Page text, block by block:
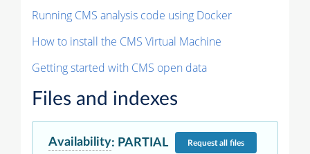
Running CMS analysis code using Docker
How to install the CMS Virtual Machine
Getting started with CMS open data
Files and indexes
Availability: PARTIAL Requestall files